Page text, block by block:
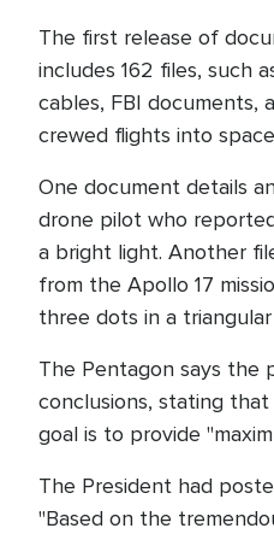
The first release of
includes 162 files, such
cables, FBI documents,
crewed flights into
One document details
drone pilot who
a bright light. Another
from the Apollo 17
three dots in a
The Pentagon says the
conclusions, stating
goal is to provide
The President had
"Based on the